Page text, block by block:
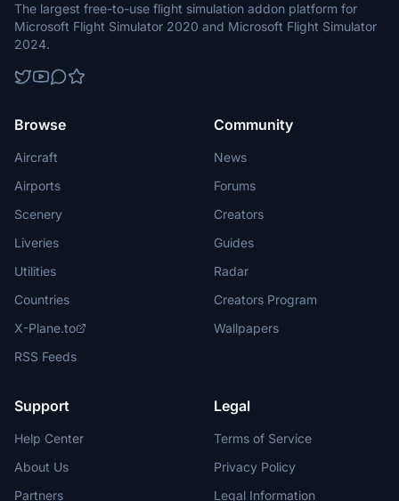
The largest free-to-use flight simulation addon platform for
Microsoft Flight Simulator 2020 and Microsoft Flight Simulator
2024.
Browse
Aircraft
Airports
Scenery
Liveries
Utilities
Countries
X-Plane.to
RSS Feeds
Community
News
Forums
Creators
Guides
Radar
Creators Program
Wallpapers
Support
Help Center
About Us
Partners
Legal
Terms of Service
Privacy Policy
Legal Information